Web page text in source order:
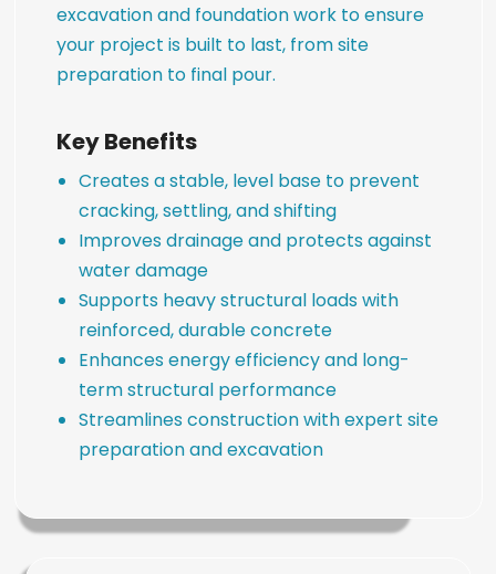
excavation and foundation work to ensure
your project is built to last, from site
preparation to final pour.
Key Benefits
Creates a stable, level base to prevent
cracking, settling, and shifting
Improves drainage and protects against
water damage
Supports heavy structural loads with
reinforced, durable concrete
Enhances energy efficiency and long-
term structural performance
Streamlines construction with expert site
preparation and excavation